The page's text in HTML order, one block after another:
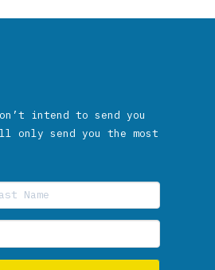
intend to send you
send you the most